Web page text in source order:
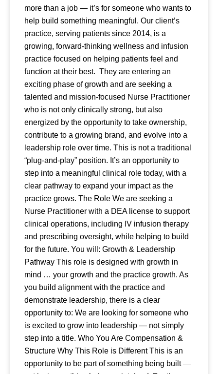
more than a job — it’s for someone who wants to
help build something meaningful. Our client’s
practice, serving patients since 2014, is a
growing, forward-thinking wellness and infusion
practice focused on helping patients feel and
function at their best. They are entering an
exciting phase of growth and are seeking a
talented and mission-focused Nurse Practitioner
who is not only clinically strong, but also
energized by the opportunity to take ownership,
contribute to a growing brand, and evolve into a
leadership role over time. This is not a traditional
“plug-and-play” position. It’s an opportunity to
step into a meaningful clinical role today, with a
clear pathway to expand your impact as the
practice grows. The Role We are seeking a
Nurse Practitioner with a DEA license to support
clinical operations, including IV infusion therapy
and prescribing oversight, while helping to build
for the future. You will: Growth & Leadership
Pathway This role is designed with growth in
mind … your growth and the practice growth. As
you build alignment with the practice and
demonstrate leadership, there is a clear
opportunity to: We are looking for someone who
is excited to grow into leadership — not simply
step into a title. Who You Are Compensation &
Structure Why This Role is Different This is an
opportunity to be part of something being built —